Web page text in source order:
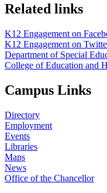
Related links
K12 Engagement on
K12 Engagement on
Department of Special
College of Education and
Campus Links
Directory
Employment
Events
Libraries
Maps
News
Office of the Chancellor